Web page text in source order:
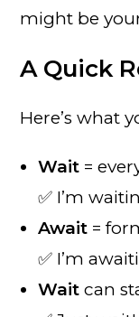
might be
A Quick
Here’s what
Wait =
✅ I’m
Await =
✅ I’m
Wait can